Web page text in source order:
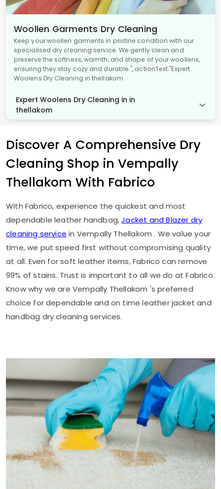
Woollen Garments Dry Cleaning
Keep your woollen garments in pristine condition with our
specialised dry cleaning service. We gently clean and
preserve the softness, warmth, and shape of your woollens,
ensuring they stay cozy and durable.", actionText:"Expert
Woolens Dry Cleaning in thellakom
Expert Woolens Dry Cleaning in in
thellakom
Discover A Comprehensive Dry
Cleaning Shop in Vempally
Thellakom With Fabrico
With Fabrico, experience the quickest and most
dependable leather handbag,Jacket and Blazer dry
cleaning service in Vempally Thellakom. We value your
time, we put speed first without compromising quality
at all. Even for soft leather items, Fabrico can remove
99% of stains. Trust is important to all we do at Fabrico.
Know why we are Vempally Thellakom 's preferred
choice for dependable and on time leather jacket and
handbag dry cleaning services.